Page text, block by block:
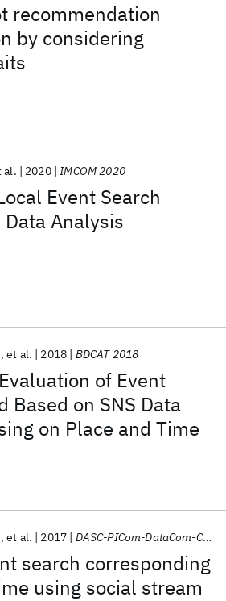
recommendation
by considering
Event Search
Data Analysis
al. 2020 IMCOM 2020
of Event
Based on SNS Data
on Place and Time
et al. 2018 BDCAT 2018
search corresponding
using social stream
et al. 2017 DASC-PICom-DataCom-CyberSciTec 2017